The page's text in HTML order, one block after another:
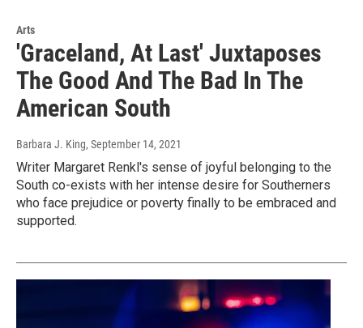
Arts
'Graceland, At Last' Juxtaposes
The Good And The Bad In The
American South
Barbara J. King, September 14, 2021
Writer Margaret Renkl's sense of joyful belonging to the
South co-exists with her intense desire for Southerners
who face prejudice or poverty finally to be embraced and
supported.